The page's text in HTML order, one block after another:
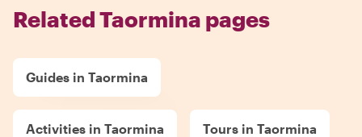
Related Taormina pages
Guides in Taormina
Activities in Taormina Tours in Taormina